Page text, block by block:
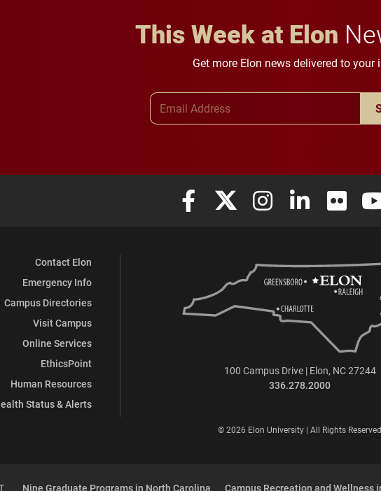
This Week at Elon
Get more Elon news delivered to your
Elon University Facebook
Elon University X (formerly
Elon UniversityElon University
Elon
Contact Elon
Emergency Info
Campus Directories
Visit Campus
Online Services
EthicsPoint
Human Resources
Status & Alerts
100 Campus Drive | Elon, NC 27244
336.278.2000
© 2026 Elon University | All Rights Reserved
Nine Graduate Programs in North Carolina Campus Recreation and Wellness